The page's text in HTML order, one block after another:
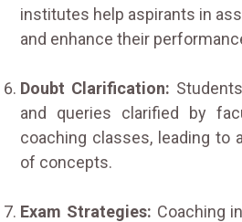
institutes help aspirants in
and enhance their
Doubt Clarification:
and queries clarified by
coaching classes, leading to
of concepts.
Exam Strategies: Coaching